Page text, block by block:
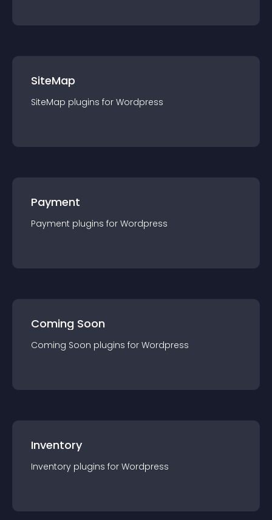
SiteMap
SiteMap plugins for Wordpress
Payment
Payment plugins for Wordpress
Coming Soon
Coming Soon plugins for Wordpress
Inventory
Inventory plugins for Wordpress